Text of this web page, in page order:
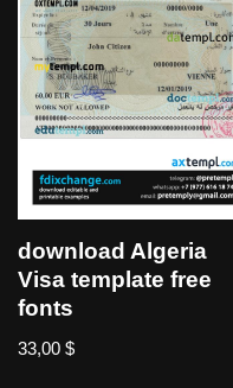
download Algeria
Visa template free
fonts
33,00 $